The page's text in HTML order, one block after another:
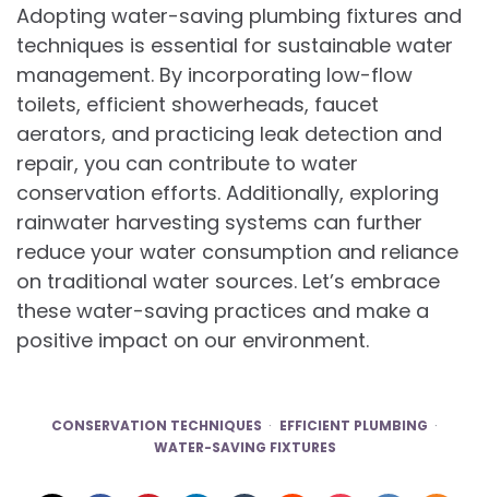
Adopting water-saving plumbing fixtures and
techniques is essential for sustainable water
management. By incorporating low-flow
toilets, efficient showerheads, faucet
aerators, and practicing leak detection and
repair, you can contribute to water
conservation efforts. Additionally, exploring
rainwater harvesting systems can further
reduce your water consumption and reliance
on traditional water sources. Let’s embrace
these water-saving practices and make a
positive impact on our environment.
CONSERVATION TECHNIQUES
EFFICIENT PLUMBING
WATER-SAVING FIXTURES